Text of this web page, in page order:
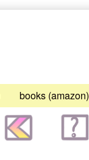
books (amazon)